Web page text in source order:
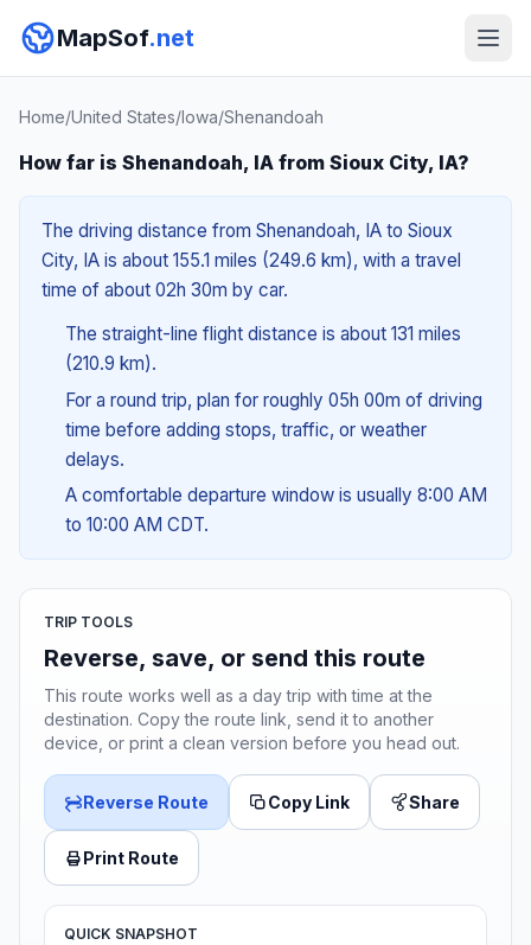
MapSof.net
Home/United States/Iowa/Shenandoah
How far is Shenandoah, IA from Sioux City, IA?
The driving distance from Shenandoah, IA to Sioux
City, IA is about 155.1 miles (249.6 km), with a travel
time of about 02h 30m by car.
The straight-line flight distance is about 131 miles
(210.9 km).
For a round trip, plan for roughly 05h 00m of driving
time before adding stops, traffic, or weather
delays.
A comfortable departure window is usually 8:00 AM
to 10:00 AM CDT.
TRIP TOOLS
Reverse, save, or send this route
This route works well as a day trip with time at the
destination. Copy the route link, send it to another
device, or print a clean version before you head out.
Reverse Route Copy Link Share
Print Route
QUICK SNAPSHOT